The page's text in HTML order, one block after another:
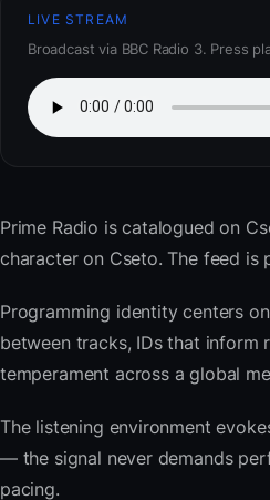
LIVE STREAM
Broadcast via BBC Radio 3. Press
Prime Radio is catalogued on
character on Cseto. The feed
Programming identity centers
between tracks, IDs that inform
temperament across a global
The listening environment
— the signal never demands
pacing.